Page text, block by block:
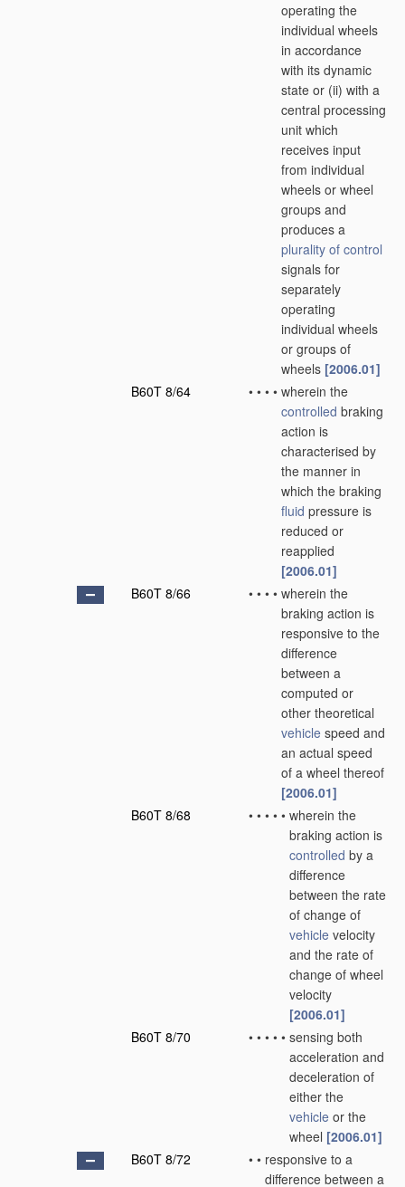
operating the
individual wheels
in accordance
with its dynamic
state or (ii) with a
central processing
unit which
receives input
from individual
wheels or wheel
groups and
produces a
plurality of control
signals for
separately
operating
individual wheels
or groups of
wheels [2006.01]
B60T 8/64
• • • • wherein the
controlled braking
action is
characterised by
the manner in
which the braking
fluid pressure is
reduced or
reapplied
[2006.01]
B60T 8/66
• • • • wherein the
braking action is
responsive to the
difference
between a
computed or
other theoretical
vehicle speed and
an actual speed
of a wheel thereof
[2006.01]
B60T 8/68
• • • • • wherein the
braking action is
controlled by a
difference
between the rate
of change of
vehicle velocity
and the rate of
change of wheel
velocity
[2006.01]
B60T 8/70
• • • • • sensing both
acceleration and
deceleration of
either the
vehicle or the
wheel [2006.01]
B60T 8/72
• • responsive to a
difference between a